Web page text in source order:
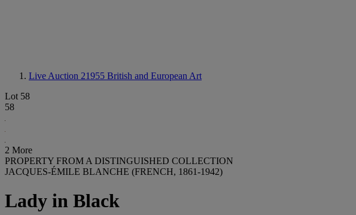
Live Auction 21955 British and European Art
Lot 58
58
2 More
PROPERTY FROM A DISTINGUISHED COLLECTION
JACQUES-ÉMILE BLANCHE (FRENCH, 1861-1942)
Lady in Black